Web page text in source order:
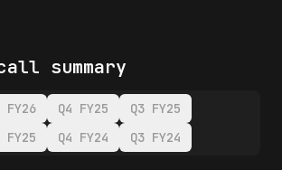
summary
FY26 Q4 FY25
Q3 FY25
FY25 Q4 FY24 Q3 FY24